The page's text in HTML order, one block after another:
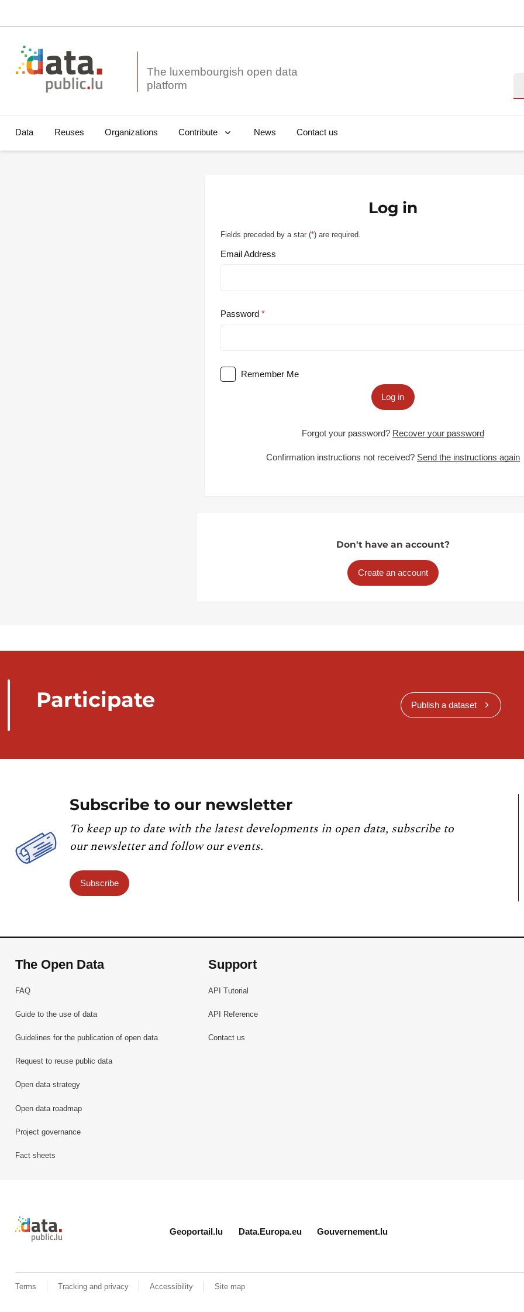
The luxembourgish open data
Data Reuses Organizations Contribute News Contact us
Log in
Fields preceded by a star (*) are required.
Email Address
Password
Remember Me
Log in
Forgot your password? Recover your password
Confirmation instructions not received? Send the instructions again
Don't have an account?
Create an account
Participate Publish a dataset
Subscribe to our newsletter
To keep up to date with the latest developments in open data, subscribe to
our newsletter and follow our events.
Subscribe
The Open Data
FAQ
Guide to the use of data
Guidelines for the publication of open data
Request to reuse public data
Open data strategy
Open data roadmap
Project governance
Fact sheets
Support
API Tutorial
API Reference
Contact us
Retour à l'accueil de data.public.lu
Geoportail.lu Data.Europa.eu Gouvernement.lu
Terms Tracking and privacy Accessibility Site map